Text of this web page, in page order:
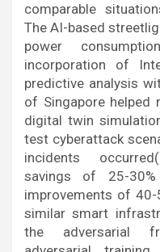
comparable
The AI-based
power
incorporation of
predictive analysis
of Singapore helped
digital twin
test cyberattack
incidents
savings of 25-
improvements of
similar smart
the adversarial